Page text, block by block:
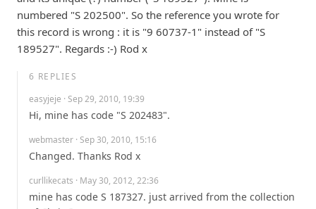
numbered "S 202500". So the reference you wrote for
this record is wrong : it is "9 60737-1" instead of "S
189527". Regards :-) Rod x
6 REPLIES
easyjeje · Sep 29, 2010, 19:39
Hi, mine has code "S 202483".
webmaster · Sep 30, 2010, 15:16
Changed. Thanks Rod x
curllikecats · May 30, 2012, 22:36
mine has code S 187327. just arrived from the collection